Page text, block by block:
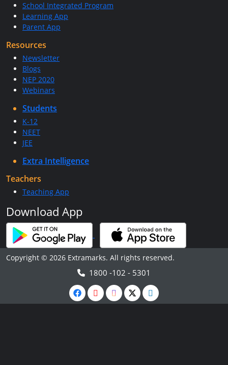
School Integrated Program
Learning App
Parent App
Resources
Newsletter
Blogs
NEP 2020
Webinars
Students
K-12
NEET
JEE
Extra Intelligence
Teachers
Teaching App
Download App
Copyright © 2026 Extramarks. All rights reserved.
1800 -102 - 5301